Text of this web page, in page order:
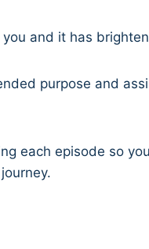
and it has
purpose and
each episode so